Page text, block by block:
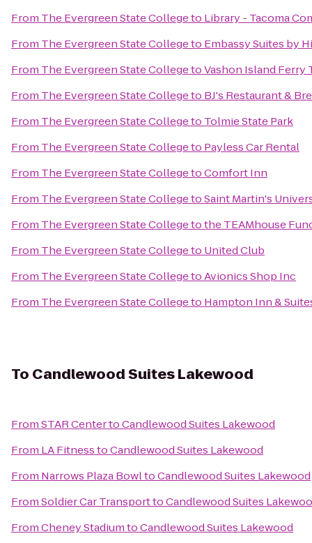
From The Evergreen State Collegeto Library - Tacoma
From The Evergreen State Collegeto Embassy Suites by
From The Evergreen State CollegetoVashon Island Ferry
From The Evergreen State Collegeto BJ's Restaurant &
From The Evergreen State Collegeto Tolmie State Park
From The Evergreen State Collegeto Payless Car Rental
From The Evergreen State CollegetoComfort Inn
From The Evergreen State CollegetoSaint Martin's
From The Evergreen State Collegetothe TEAMhouse
From The Evergreen State Collegeto United Club
From The Evergreen State CollegetoAvionics Shop Inc
From The Evergreen State Collegeto Hampton Inn &
To Candlewood Suites Lakewood
FromSTAR CentertoCandlewood Suites Lakewood
From LA FitnesstoCandlewood Suites Lakewood
From Narrows Plaza BowltoCandlewood Suites Lakewood
FromSoldier Car TransporttoCandlewood Suites
FromCheney StadiumtoCandlewood Suites Lakewood